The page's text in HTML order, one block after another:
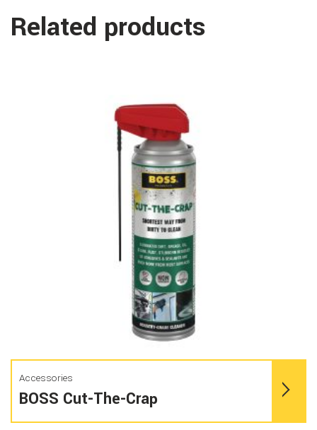
Related products
Accessories
BOSS Cut-The-Crap